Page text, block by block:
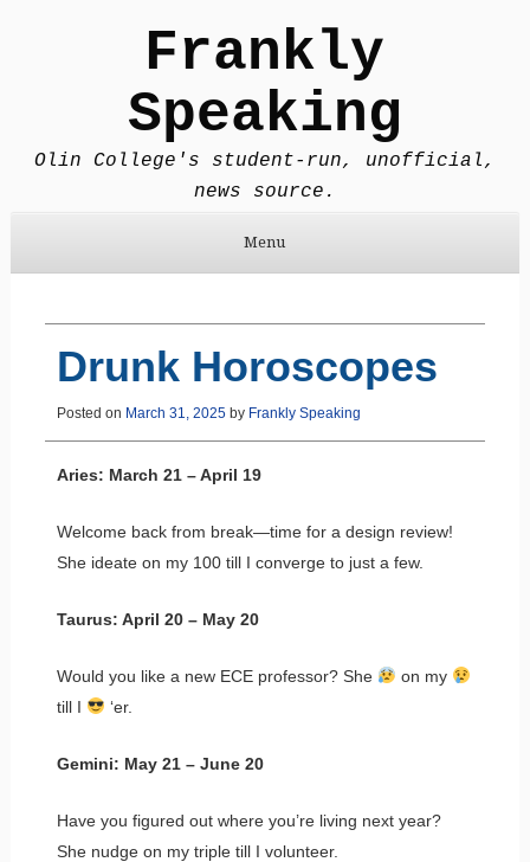
Frankly
Speaking
Olin College's student-run, unofficial,
news source.
Menu
Drunk Horoscopes
Posted on March 31, 2025by Frankly Speaking
Aries: March 21 – April 19
Welcome back from break—time for a design review!
She ideate on my 100 till I converge to just a few.
Taurus: April 20 – May 20
Would you like a new ECE professor? She
on my
till I
‘er.
Gemini: May 21 – June 20
Have you figured out where you’re living next year?
She nudge on my triple till I volunteer.